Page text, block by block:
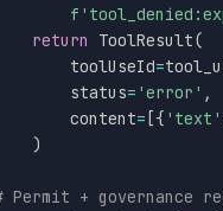
return
ToolResult(
toolUseId
=
status
= 'error' ,
content
= [{ 'text'
)
Permit + governance